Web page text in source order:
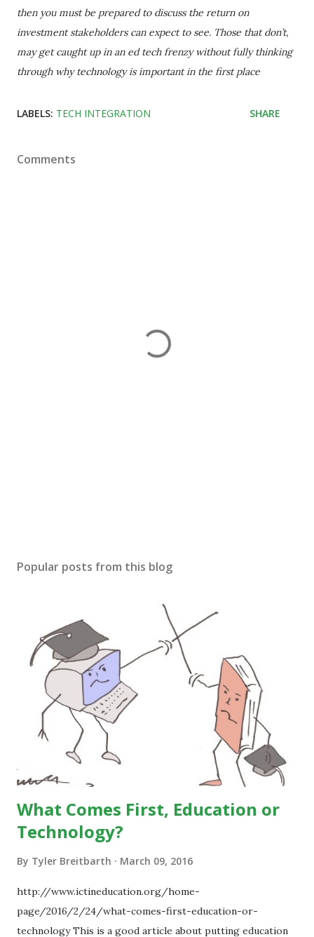
then you must be prepared to discuss the return on
investment stakeholders can expect to see. Those that don’t,
may get caught up in an ed tech frenzy without fully thinking
through why technology is important in the first place
LABELS: TECH INTEGRATION SHARE
Comments
Popular posts from this blog
What Comes First, Education or
Technology?
By Tyler Breitbarth March 09, 2016
http://www.ictineducation.org/home-
page/2016/2/24/what-comes-first-education-or-
technology This is a good article about putting education